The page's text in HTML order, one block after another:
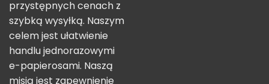
przystępnych cenach z
szybką wysyłką. Naszym
celem jest ułatwienie
handlu jednorazowymi
e-papierosami. Naszą
misją jest zapewnienie